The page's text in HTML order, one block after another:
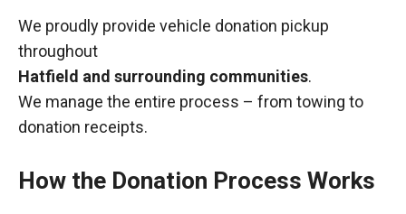
We proudly provide vehicle donation pickup
throughout
Hatfield and surrounding communities.
We manage the entire process – from towing to
donation receipts.
How the Donation Process Works